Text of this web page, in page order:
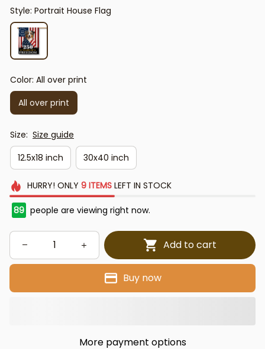
Style: Portrait House Flag
Color: All over print
All over print
Size: Size guide
12.5x18 inch
30x40 inch
HURRY! ONLY 9 ITEMSLEFT IN STOCK
89 people are viewing right now.
Add to cart
Buy now
More payment options